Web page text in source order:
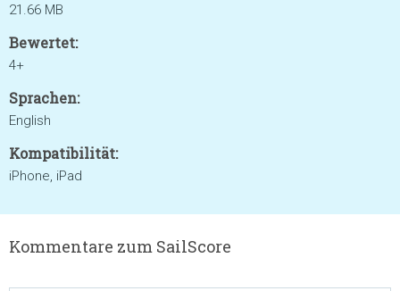
21.66 MB
Bewertet:
4+
Sprachen:
English
Kompatibilität:
iPhone, iPad
Kommentare zum SailScore